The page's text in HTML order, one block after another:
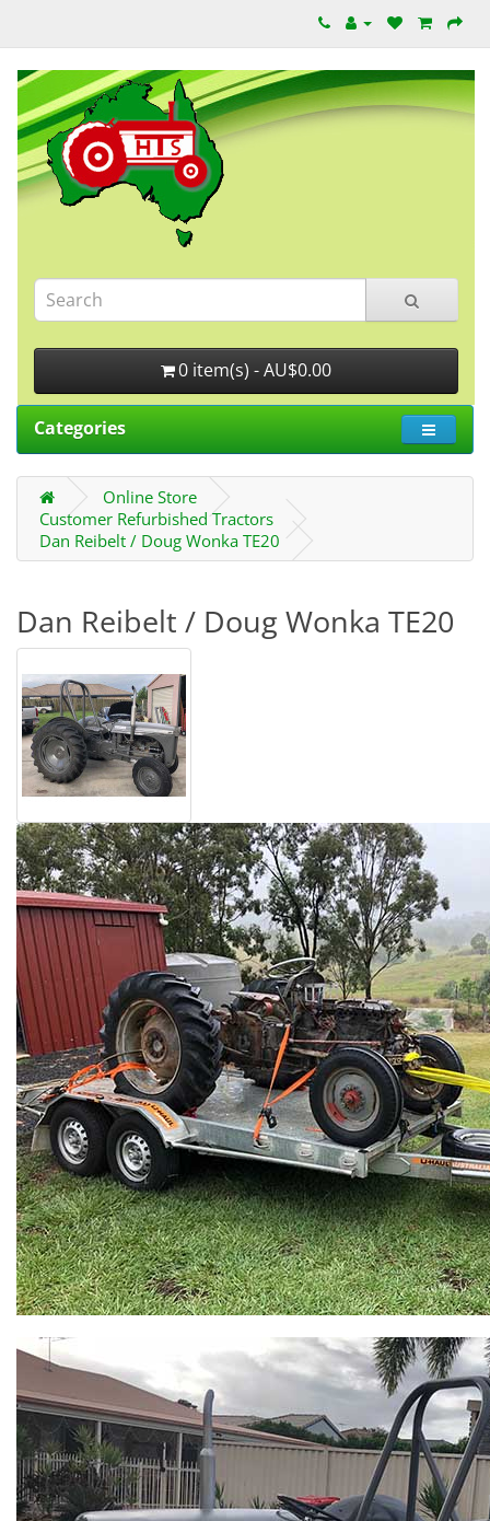
0 item(s) - AU$0.00
Categories
Online Store
Customer Refurbished Tractors
Dan Reibelt / Doug Wonka TE20
Dan Reibelt / Doug Wonka TE20